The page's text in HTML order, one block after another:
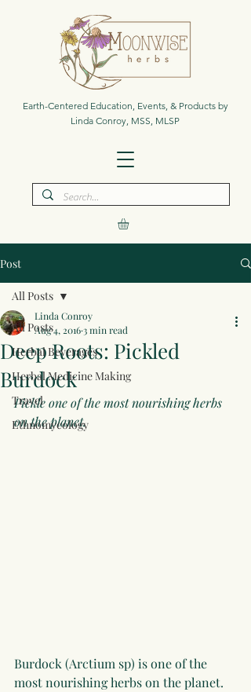
Earth-Centered Education, Events, & Products by
Linda Conroy, MSS, MLSP
Post
All Posts
Herbal Beverages
Herbal Medicine Making
Travel
Ethnomycology
All Posts
Deep Roots: Pickled
Burdock
Linda Conroy
Aug 4, 20163 min read
Pickle one of the most nourishing herbs
on the planet.
Burdock (Arctium sp) is one of the
most nourishing herbs on the planet.